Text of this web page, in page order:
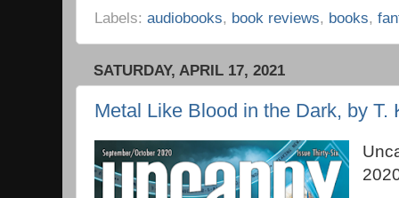
Labels: audiobooks, book reviews, books,
SATURDAY, APRIL 17, 2021
Metal Like Blood in the Dark, by T.